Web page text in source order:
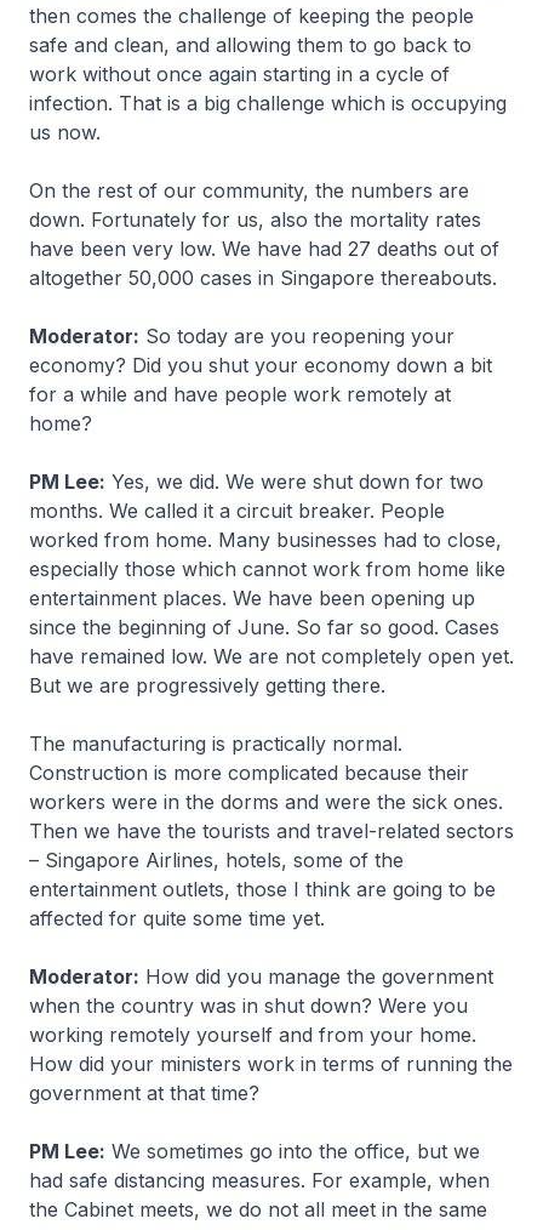
then comes the challenge of keeping the people
safe and clean, and allowing them to go back to
work without once again starting in a cycle of
infection. That is a big challenge which is occupying
us now.
On the rest of our community, the numbers are
down. Fortunately for us, also the mortality rates
have been very low. We have had 27 deaths out of
altogether 50,000 cases in Singapore thereabouts.
Moderator: So today are you reopening your
economy? Did you shut your economy down a bit
for a while and have people work remotely at
home?
PM Lee: Yes, we did. We were shut down for two
months. We called it a circuit breaker. People
worked from home. Many businesses had to close,
especially those which cannot work from home like
entertainment places. We have been opening up
since the beginning of June. So far so good. Cases
have remained low. We are not completely open yet.
But we are progressively getting there.
The manufacturing is practically normal.
Construction is more complicated because their
workers were in the dorms and were the sick ones.
Then we have the tourists and travel-related sectors
– Singapore Airlines, hotels, some of the
entertainment outlets, those I think are going to be
affected for quite some time yet.
Moderator: How did you manage the government
when the country was in shut down? Were you
working remotely yourself and from your home.
How did your ministers work in terms of running the
government at that time?
PM Lee: We sometimes go into the office, but we
had safe distancing measures. For example, when
the Cabinet meets, we do not all meet in the same